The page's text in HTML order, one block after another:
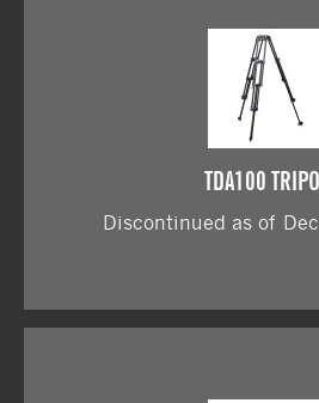
TDA100
Discontinued as of